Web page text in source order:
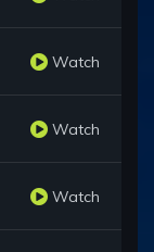
Watch
Watch
Watch